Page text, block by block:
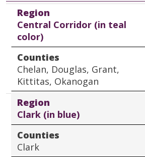
Region
Counties
Region
Central Corridor (in teal
color)
Counties
Chelan, Douglas, Grant,
Kittitas, Okanogan
Region
Clark (in blue)
Counties
Clark